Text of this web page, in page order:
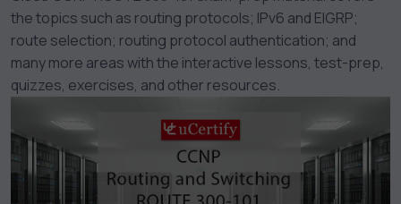
the topics such as routing protocols; IPv6 and EIGRP;
route selection; routing protocol authentication; and
many more areas with the interactive lessons, test-prep,
quizzes, exercises, and other resources.